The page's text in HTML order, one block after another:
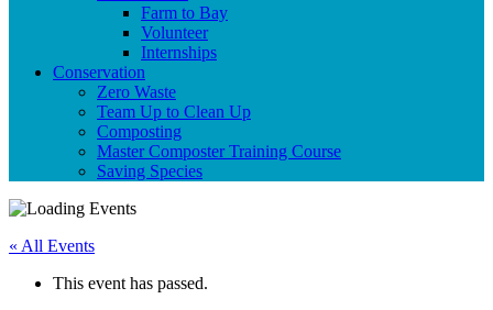
Farm to Bay
Volunteer
Internships
Conservation
Zero Waste
Team Up to Clean Up
Composting
Master Composter Training Course
Saving Species
« All Events
This event has passed.